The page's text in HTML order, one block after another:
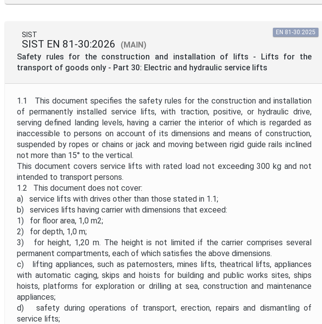
SIST
SIST EN 81-30:2026
(MAIN)
Safety rules for the construction and installation of lifts - Lifts for the
transport of goods only - Part 30: Electric and hydraulic service lifts
EN 81-30:2025
1.1 This document specifies the safety rules for the construction and installation
of permanently installed service lifts, with traction, positive, or hydraulic drive,
serving defined landing levels, having a carrier the interior of which is regarded as
inaccessible to persons on account of its dimensions and means of construction,
suspended by ropes or chains or jack and moving between rigid guide rails inclined
not more than 15° to the vertical.
This document covers service lifts with rated load not exceeding 300 kg and not
intended to transport persons.
1.2 This document does not cover:
a) service lifts with drives other than those stated in 1.1;
b) services lifts having carrier with dimensions that exceed:
1) for floor area, 1,0 m2;
2) for depth, 1,0 m;
3) for height, 1,20 m. The height is not limited if the carrier comprises several
permanent compartments, each of which satisfies the above dimensions.
c) lifting appliances, such as paternosters, mines lifts, theatrical lifts, appliances
with automatic caging, skips and hoists for building and public works sites, ships
hoists, platforms for exploration or drilling at sea, construction and maintenance
appliances;
d) safety during operations of transport, erection, repairs and dismantling of
service lifts;